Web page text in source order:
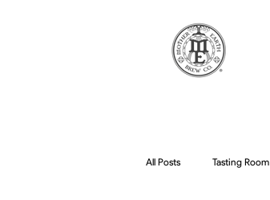
All Posts Tasting Room